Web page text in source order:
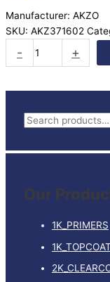
S
a
c
Our
1K_PRIMERS
Manufacturer: AKZO
SKU: AKZ371602
-
BT
853
5LTR
+